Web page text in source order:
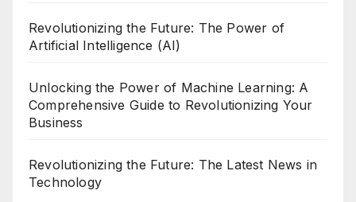
Revolutionizing the Future: The Power of
Artificial Intelligence (AI)
Unlocking the Power of Machine Learning: A
Comprehensive Guide to Revolutionizing Your
Business
Revolutionizing the Future: The Latest News in
Technology